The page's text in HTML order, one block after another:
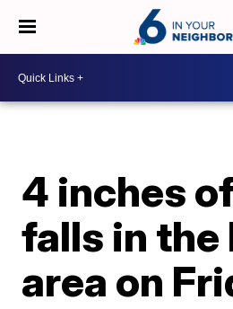
4 inches
falls in the
area on